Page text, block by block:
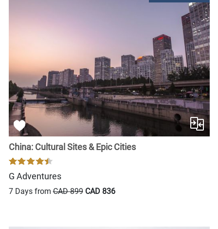
China: Cultural Sites & Epic Cities
G Adventures
7 Days fromCAD 899 CAD 836